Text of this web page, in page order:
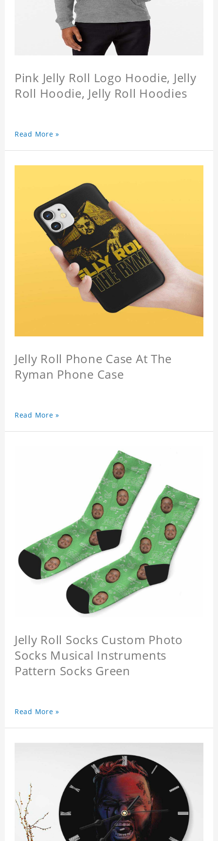
Pink Jelly Roll Logo Hoodie, Jelly
Roll Hoodie, Jelly Roll Hoodies
Read More »
Jelly Roll Phone Case At The
Ryman Phone Case
Read More »
Jelly Roll Socks Custom Photo
Socks Musical Instruments
Pattern Socks Green
Read More »